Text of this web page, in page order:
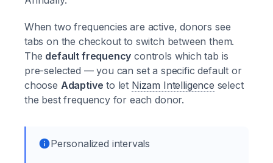
When two frequencies are active, donors see
tabs on the checkout to switch between them.
The default frequency controls which tab is
pre-selected — you can set a specific default or
choose Adaptive to let Nizam Intelligence select
the best frequency for each donor.
Personalized intervals